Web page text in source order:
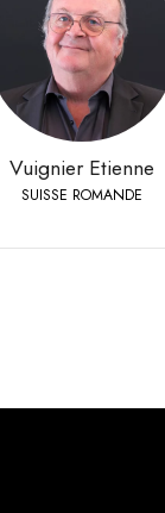
Vuignier Etienne
SUISSE ROMANDE
Vuignier Etienne
SUISSE ROMANDE
Phone:
+41 79 310 92 42